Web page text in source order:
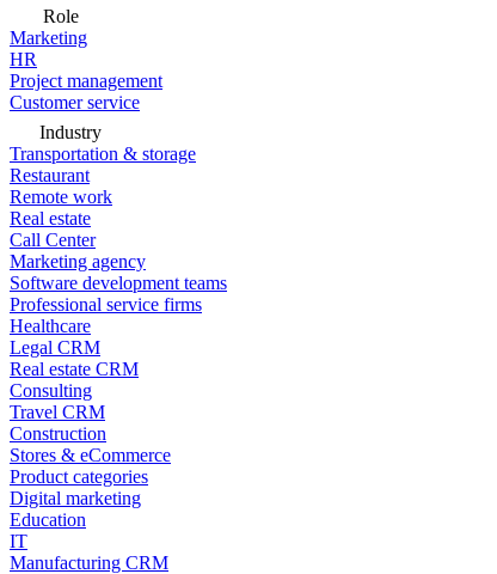
Role
Marketing
HR
Project management
Customer service
Industry
Transportation & storage
Restaurant
Remote work
Real estate
Call Center
Marketing agency
Software development teams
Professional service firms
Healthcare
Legal CRM
Real estate CRM
Consulting
Travel CRM
Construction
Stores & eCommerce
Product categories
Digital marketing
Education
IT
Manufacturing CRM